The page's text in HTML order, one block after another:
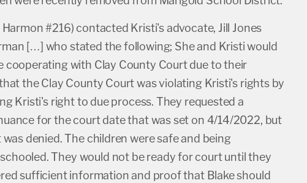
Harmon #216) contacted Kristi's advocate, Jill Jones
[…] who stated the following; She and Kristi would
cooperating with Clay County Court due to their
the Clay County Court was violating Kristi's rights by
Kristi's right to due process. They requested a
for the court date that was set on 4/14/2022, but
denied. The children were safe and being
They would not be ready for court until they
sufficient information and proof that Blake should